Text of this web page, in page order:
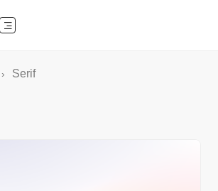
› Serif